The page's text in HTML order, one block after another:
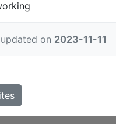
on 2023-11-11